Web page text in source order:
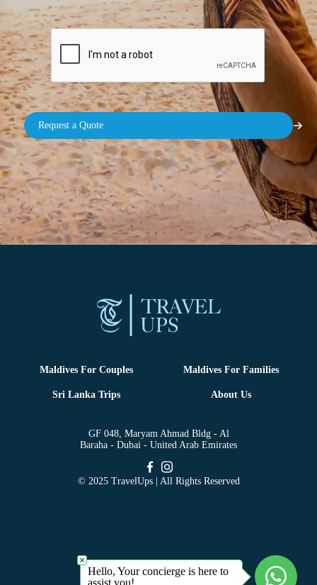
Maldives For Couples Maldives For Families
Sri Lanka Trips About Us
GF 048, Maryam Ahmad Bldg - Al
Baraha - Dubai - United Arab Emirates
© 2025 TravelUps | All Rights Reserved
Hello, Your concierge is here to
assist you!